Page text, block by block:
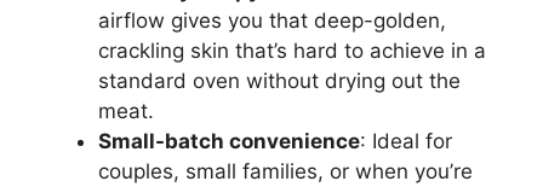
airflow gives you that deep-golden,
crackling skin that’s hard to achieve in a
standard oven without drying out the
meat.
Small-batch convenience: Ideal for
couples, small families, or when you’re